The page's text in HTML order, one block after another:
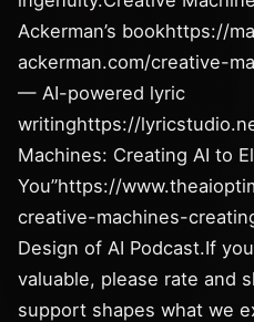
Ackerman’s bookhttps://
ackerman.com/creative-
— AI-powered lyric
writinghttps://
Machines: Creating AI to
You”https://
creative-machines-
Design of AI Podcast.If
valuable, please rate and
support shapes what we